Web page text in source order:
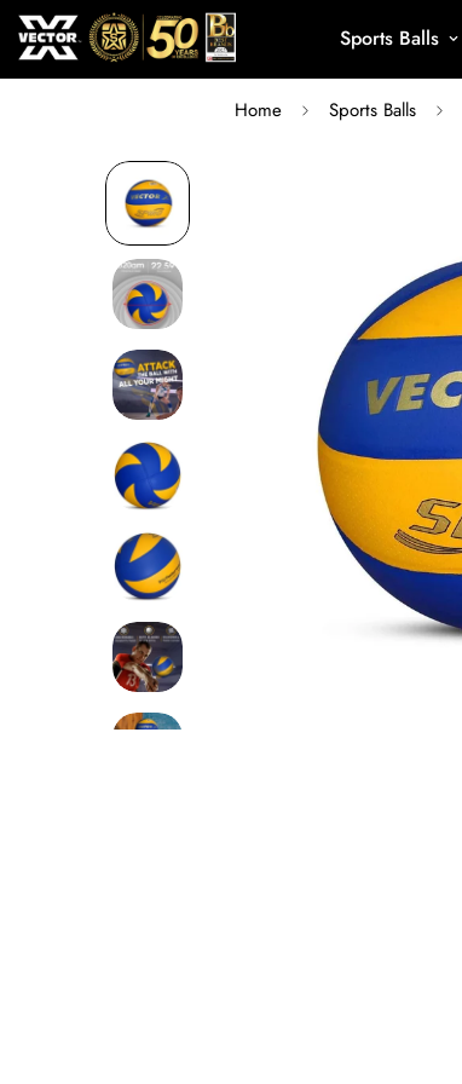
Sports Balls
Home Sports Balls